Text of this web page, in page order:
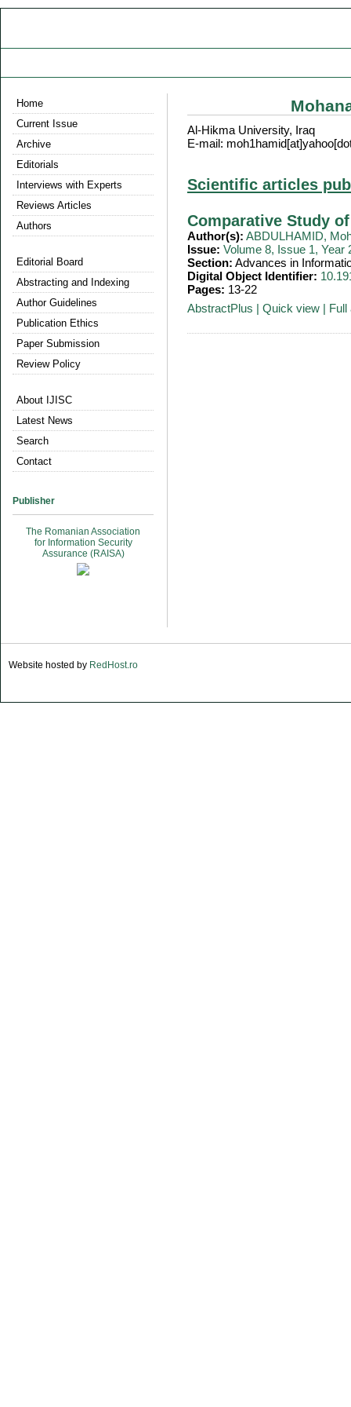
Home
Current Issue
Archive
Editorials
Interviews with Experts
Reviews Articles
Authors
Editorial Board
Abstracting and Indexing
Author Guidelines
Publication Ethics
Paper Submission
Review Policy
About IJISC
Latest News
Search
Contact
Publisher
The Romanian Association
for Information Security
Assurance (RAISA)
Al-Hikma University, Iraq
E-mail:
Scientific articles
Comparative Study
Author(s): ABDULHAMID,
Issue: Volume 8, Issue 1, Year
Section: Advances in
Digital Object Identifier:
Pages: 13-22
AbstractPlus | Quick view | Full
Website hosted by RedHost.ro